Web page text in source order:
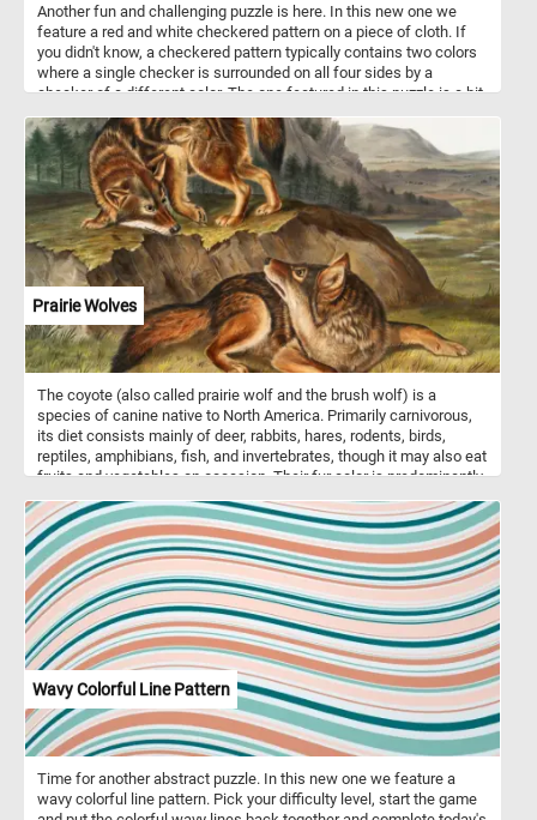
Another fun and challenging puzzle is here. In this new one we
feature a red and white checkered pattern on a piece of cloth. If
you didn't know, a checkered pattern typically contains two colors
where a single checker is surrounded on all four sides by a
checker of a different color. The one featured in this puzzle is a bit
level, press start and give it a try!
Prairie Wolves
The coyote (also called prairie wolf and the brush wolf) is a
species of canine native to North America. Primarily carnivorous,
its diet consists mainly of deer, rabbits, hares, rodents, birds,
reptiles, amphibians, fish, and invertebrates, though it may also eat
fruits and vegetables on occasion. Their fur color is predominantly
though it varies somewhat with geography. Coyotes live either in a
family unit or in loosely knit packs of unrelated individuals.
Wavy Colorful Line Pattern
Time for another abstract puzzle. In this new one we feature a
wavy colorful line pattern. Pick your difficulty level, start the game